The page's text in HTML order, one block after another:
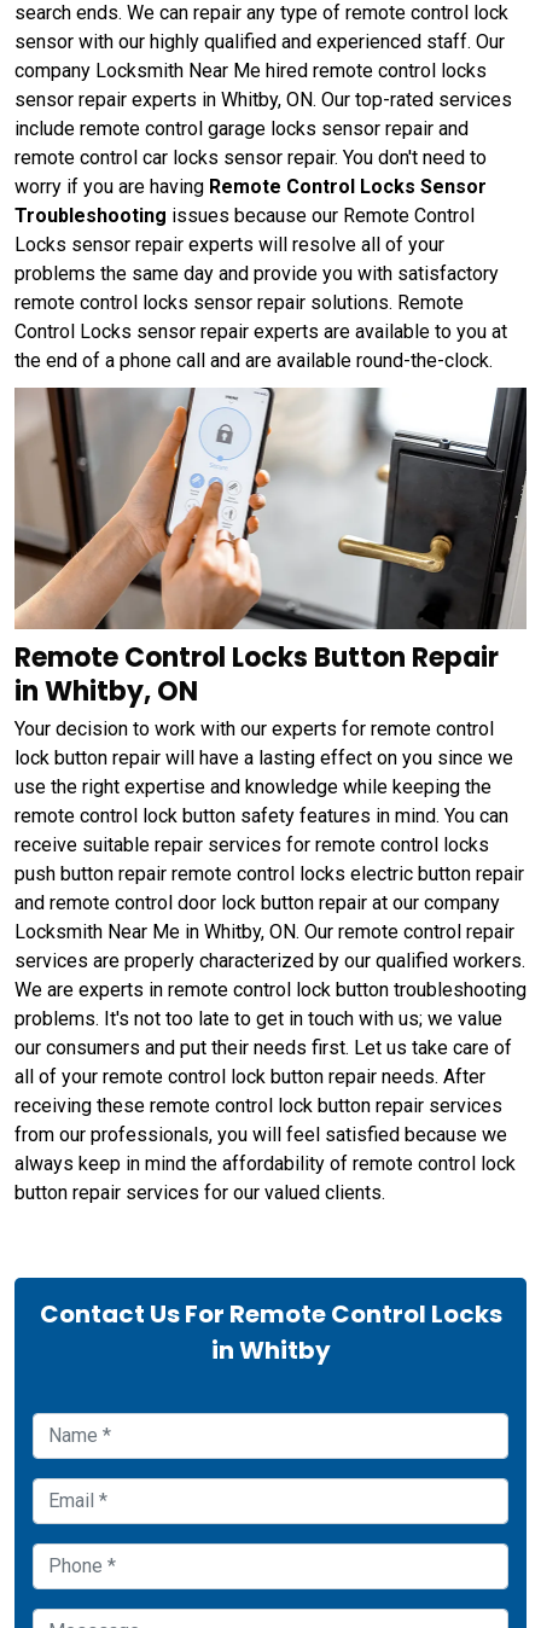
search ends. We can repair any type of remote control lock
sensor with our highly qualified and experienced staff. Our
company Locksmith Near Me hired remote control locks
sensor repair experts in Whitby, ON. Our top-rated services
include remote control garage locks sensor repair and
remote control car locks sensor repair. You don't need to
worry if you are having Remote Control Locks Sensor
Troubleshooting issues because our Remote Control
Locks sensor repair experts will resolve all of your
problems the same day and provide you with satisfactory
remote control locks sensor repair solutions. Remote
Control Locks sensor repair experts are available to you at
the end of a phone call and are available round-the-clock.
Remote Control Locks Button Repair
in Whitby, ON
Your decision to work with our experts for remote control
lock button repair will have a lasting effect on you since we
use the right expertise and knowledge while keeping the
remote control lock button safety features in mind. You can
receive suitable repair services for remote control locks
push button repair remote control locks electric button repair
and remote control door lock button repair at our company
Locksmith Near Me in Whitby, ON. Our remote control repair
services are properly characterized by our qualified workers.
We are experts in remote control lock button troubleshooting
problems. It's not too late to get in touch with us; we value
our consumers and put their needs first. Let us take care of
all of your remote control lock button repair needs. After
receiving these remote control lock button repair services
from our professionals, you will feel satisfied because we
always keep in mind the affordability of remote control lock
button repair services for our valued clients.
Contact Us For Remote Control Locks
in Whitby